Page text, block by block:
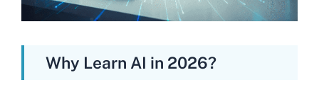
Why Learn AI in 2026?